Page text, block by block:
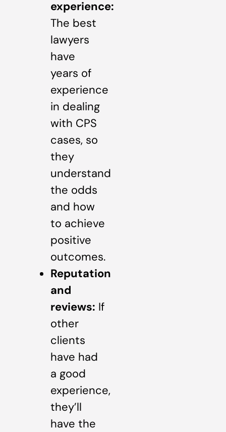
experience:
The best
lawyers
have
years of
experience
in dealing
with CPS
cases, so
they
understand
the odds
and how
to achieve
positive
outcomes.
Reputation
and
reviews: If
other
clients
have had
a good
experience,
they’ll
have the